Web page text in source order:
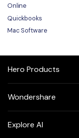
Online
Quickbooks
Mac Software
Hero Products
Wondershare
Explore AI